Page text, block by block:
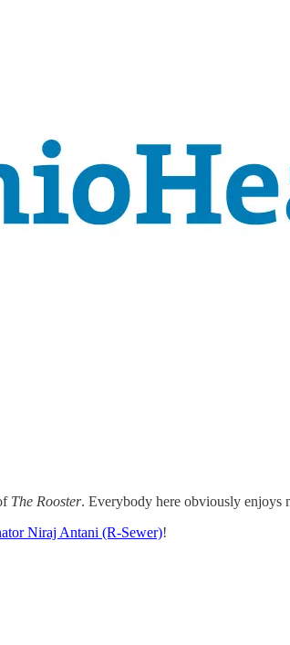
The Rooster. Everybody here obviously enjoys
Niraj Antani (R-Sewer)!